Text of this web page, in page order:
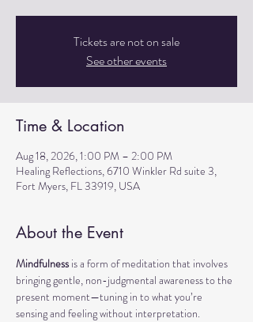
Tickets are not on sale
See other events
Time & Location
Aug 18, 2026, 1:00 PM – 2:00 PM
Healing Reflections, 6710 Winkler Rd suite 3,
Fort Myers, FL 33919, USA
About the Event
Mindfulness is a form of meditation that involves
bringing gentle, non-judgmental awareness to the
present moment—tuning in to what you’re
sensing and feeling without interpretation.